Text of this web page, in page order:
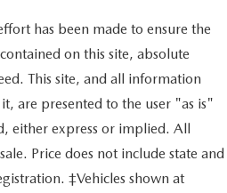
has been made to ensure the
on this site, absolute
This site, and all information
are presented to the user "as is"
either express or implied. All
Price does not include state and
‡Vehicles shown at